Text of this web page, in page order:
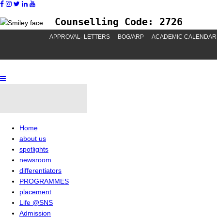
Counselling Code: 2726
ACADEMIC CALENDAR
BOG/ARP
APPROVAL- LETTERS
Home
about us
spotlights
newsroom
differentiators
PROGRAMMES
placement
Life @SNS
Admission